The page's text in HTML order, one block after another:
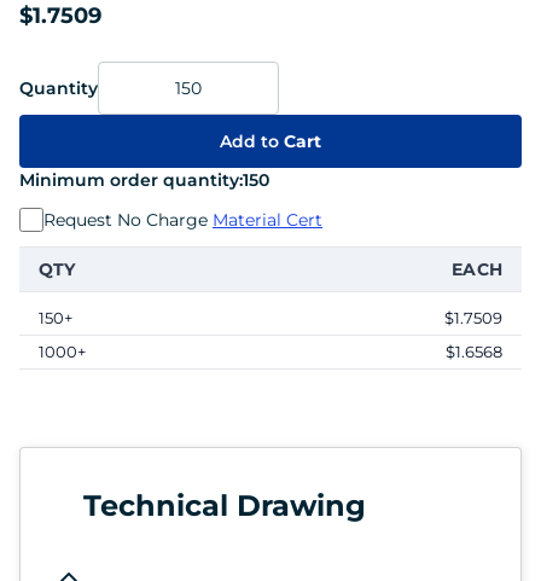
$1.7509
Quantity
Add to Cart
Minimum order quantity:150
Request No Charge Material Cert
QTY EACH
150+
$1.7509
1000+
$1.6568
Technical Drawing